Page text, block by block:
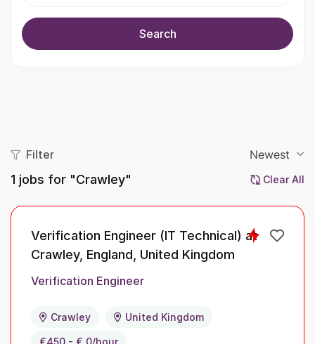
Search
Filter Newest
1 jobs for "Crawley" Clear All
Verification Engineer (IT Technical) at
Crawley, England, United Kingdom
Verification Engineer
Crawley United Kingdom
€450 - € 0/hour